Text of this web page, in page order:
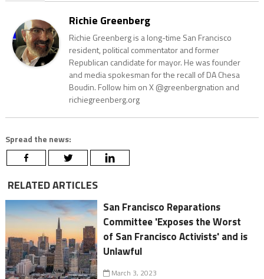
Richie Greenberg
Richie Greenberg is a long-time San Francisco
resident, political commentator and former
Republican candidate for mayor. He was founder
and media spokesman for the recall of DA Chesa
Boudin. Follow him on X @greenbergnation and
richiegreenberg.org
Spread the news:
RELATED ARTICLES
San Francisco Reparations
Committee 'Exposes the Worst
of San Francisco Activists' and is
Unlawful
March 3, 2023